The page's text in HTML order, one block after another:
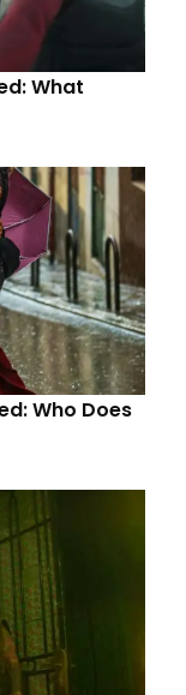
What
Who Does